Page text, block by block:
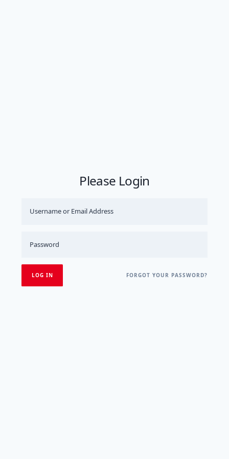
Please Login
FORGOT YOUR PASSWORD?